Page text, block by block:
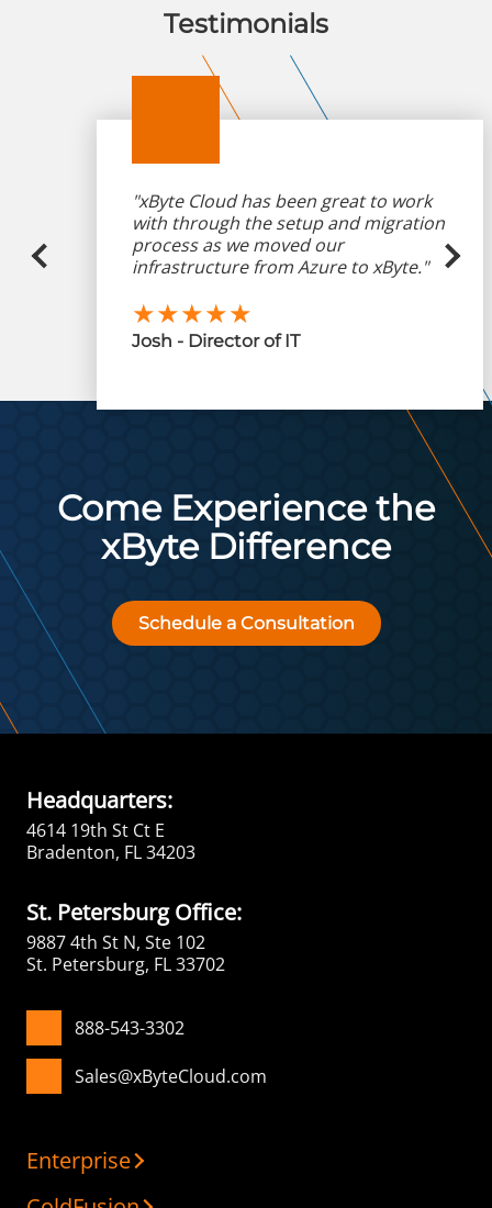
Testimonials
"xByte Cloud has been great to work
with through the setup and migration
process as we moved our
infrastructure from Azure to xByte."
★★★★★
Josh - Director of IT
Come Experience the
xByte Difference
Schedule a Consultation
Headquarters:
4614 19th St Ct E
Bradenton, FL 34203
St. Petersburg Office:
9887 4th St N, Ste 102
St. Petersburg, FL 33702
888-543-3302
Sales@xByteCloud.com
Enterprise